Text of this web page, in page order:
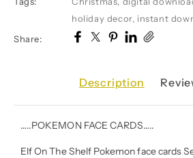
holiday decor, instant
Share:
Description
…..POKEMON FACE CARDS…..
Elf On The Shelf Pokemon face cards